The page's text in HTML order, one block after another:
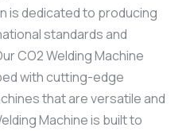
is dedicated to producing
standards and
CO2 Welding Machine
with cutting-edge
that are versatile and
Machine is built to